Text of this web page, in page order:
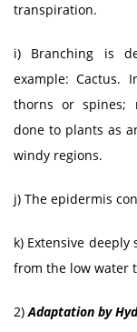
transpiration.
i) Branching is
example: Cactus.
thorns or spines;
done to plants as
windy regions.
j) The epidermis
k) Extensive
from the low water
2)Adaptation by